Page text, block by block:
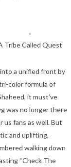
Tribe Called Quest
a unified front by
color formula of
it must’ve
was no longer there
us fans as well. But
and uplifting,
walking down
“Check The